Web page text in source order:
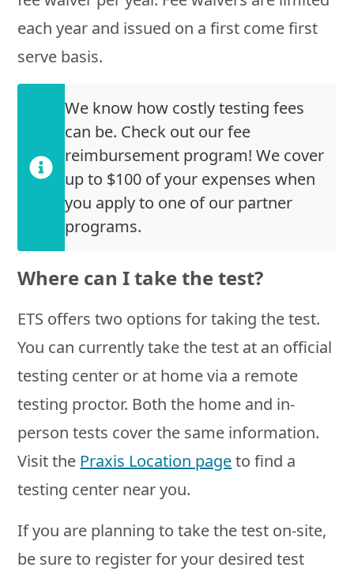
each year and issued on a first come first
serve basis.
We know how costly testing fees
can be. Check out our fee
reimbursement program! We cover
up to $100 of your expenses when
you apply to one of our partner
programs.
Where can I take the test?
ETS offers two options for taking the test.
You can currently take the test at an official
testing center or at home via a remote
testing proctor. Both the home and in-
person tests cover the same information.
Visit the Praxis Location pageto find a
testing center near you.
If you are planning to take the test on-site,
be sure to register for your desired test